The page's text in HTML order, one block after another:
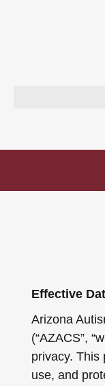
Effective
Arizona
(“AZACS”,
privacy. This
use, and